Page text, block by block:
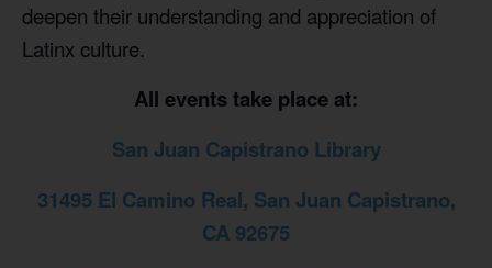
deepen their understanding and appreciation of
Latinx culture.
All events take place at:
San Juan Capistrano Library
31495 El Camino Real, San Juan Capistrano,
CA 92675